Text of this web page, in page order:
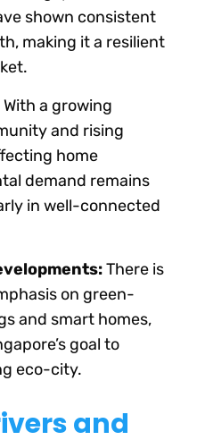
shown consistent
making it a resilient
With a growing
and rising
home
demand remains
in well-connected
There is
on green-
and smart homes,
goal to
eco-city.
and